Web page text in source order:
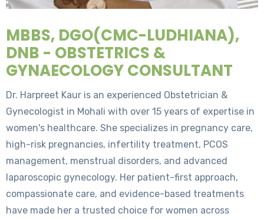
MBBS, DGO(CMC-LUDHIANA),
DNB - OBSTETRICS &
GYNAECOLOGY CONSULTANT
Dr. Harpreet Kaur is an experienced Obstetrician &
Gynecologist in Mohali with over 15 years of expertise in
women's healthcare. She specializes in pregnancy care,
high-risk pregnancies, infertility treatment, PCOS
management, menstrual disorders, and advanced
laparoscopic gynecology. Her patient-first approach,
compassionate care, and evidence-based treatments
have made her a trusted choice for women across